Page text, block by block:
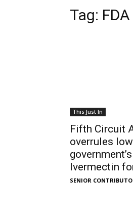
Tag: FDA
This Just In
Fifth Circuit
overrules
Ivermectin
SENIOR